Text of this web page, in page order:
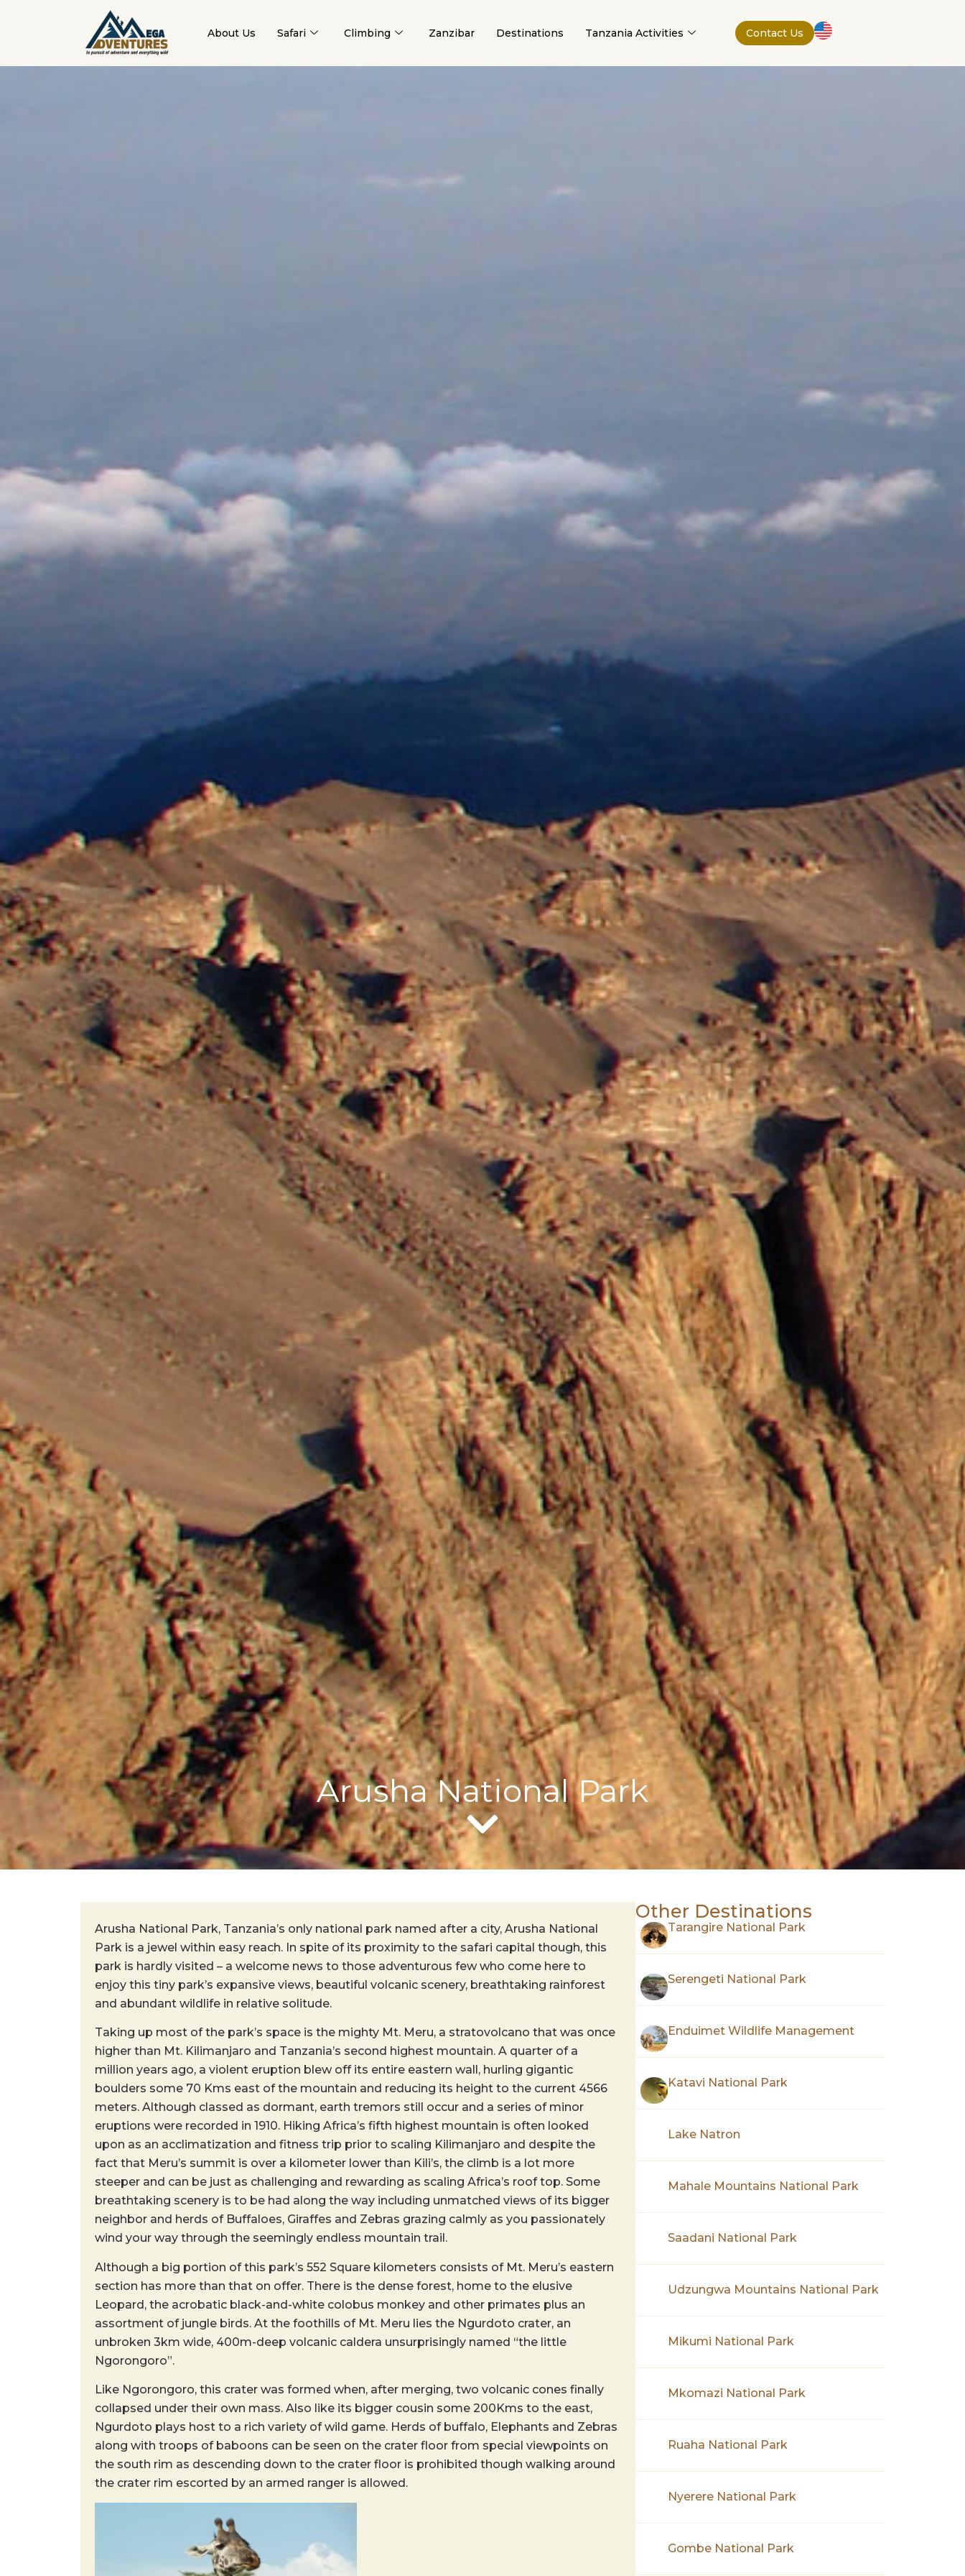
About Us Safari Climbing Zanzibar Destinations Tanzania Activities Contact Us
Arusha National Park
Arusha National Park, Tanzania’s only national park named after a city, Arusha National
Park is a jewel within easy reach. In spite of its proximity to the safari capital though, this
park is hardly visited – a welcome news to those adventurous few who come here to
enjoy this tiny park’s expansive views, beautiful volcanic scenery, breathtaking rainforest
and abundant wildlife in relative solitude.
Taking up most of the park’s space is the mighty Mt. Meru, a stratovolcano that was once
higher than Mt. Kilimanjaro and Tanzania’s second highest mountain. A quarter of a
million years ago, a violent eruption blew off its entire eastern wall, hurling gigantic
boulders some 70 Kms east of the mountain and reducing its height to the current 4566
meters. Although classed as dormant, earth tremors still occur and a series of minor
eruptions were recorded in 1910. Hiking Africa’s fifth highest mountain is often looked
upon as an acclimatization and fitness trip prior to scaling Kilimanjaro and despite the
fact that Meru’s summit is over a kilometer lower than Kili’s, the climb is a lot more
steeper and can be just as challenging and rewarding as scaling Africa’s roof top. Some
breathtaking scenery is to be had along the way including unmatched views of its bigger
neighbor and herds of Buffaloes, Giraffes and Zebras grazing calmly as you passionately
wind your way through the seemingly endless mountain trail.
Although a big portion of this park’s 552 Square kilometers consists of Mt. Meru’s eastern
section has more than that on offer. There is the dense forest, home to the elusive
Leopard, the acrobatic black-and-white colobus monkey and other primates plus an
assortment of jungle birds. At the foothills of Mt. Meru lies the Ngurdoto crater, an
unbroken 3km wide, 400m-deep volcanic caldera unsurprisingly named “the little
Ngorongoro”.
Like Ngorongoro, this crater was formed when, after merging, two volcanic cones finally
collapsed under their own mass. Also like its bigger cousin some 200Kms to the east,
Ngurdoto plays host to a rich variety of wild game. Herds of buffalo, Elephants and Zebras
along with troops of baboons can be seen on the crater floor from special viewpoints on
the south rim as descending down to the crater floor is prohibited though walking around
the crater rim escorted by an armed ranger is allowed.
Other Destinations
Tarangire National Park
Serengeti National Park
Enduimet Wildlife Management
Katavi National Park
Lake Natron
Mahale Mountains National Park
Saadani National Park
Udzungwa Mountains National Park
Mikumi National Park
Mkomazi National Park
Ruaha National Park
Nyerere National Park
Gombe National Park